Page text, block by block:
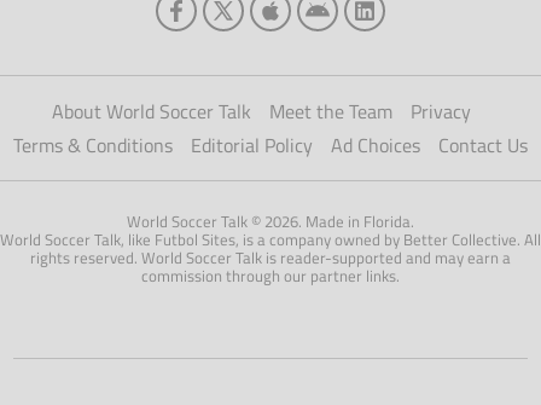
About World Soccer Talk Meet the Team
Privacy
Terms & Conditions
Editorial Policy Ad Choices Contact Us
World Soccer Talk © 2026. Made in Florida.
World Soccer Talk, like Futbol Sites, is a company owned by Better Collective. All
rights reserved. World Soccer Talk is reader-supported and may earn a
commission through our partner links.